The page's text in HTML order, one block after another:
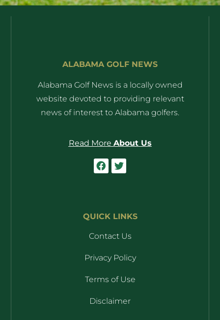
ALABAMA GOLF NEWS
Alabama Golf News is a locally owned
website devoted to providing relevant
news of interest to Alabama golfers.
Read More About Us
QUICK LINKS
Contact Us
Privacy Policy
Terms of Use
Disclaimer